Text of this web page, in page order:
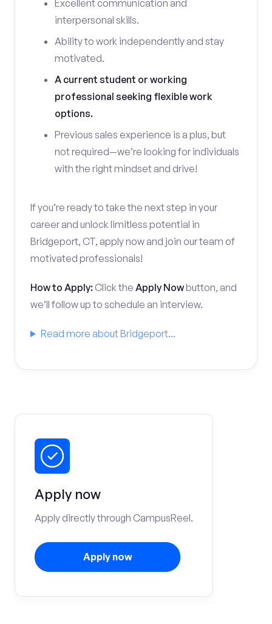
Excellent communication and
interpersonal skills.
Ability to work independently and stay
motivated.
A current student or working
professional seeking flexible work
options.
Previous sales experience is a plus, but
not required—we’re looking for individuals
with the right mindset and drive!
If you’re ready to take the next step in your
career and unlock limitless potential in
Bridgeport, CT, apply now and join our team of
motivated professionals!
How to Apply: Click the Apply Nowbutton, and
we’ll follow up to schedule an interview.
Read more about Bridgeport...
Apply now
Apply directly through CampusReel.
Apply now